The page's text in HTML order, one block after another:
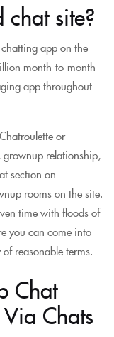
site?
app on the
month-to-month
app throughout
or
grownup relationship,
section on
rooms on the site.
time with floods of
you can come into
reasonable terms.
Chat
Chats